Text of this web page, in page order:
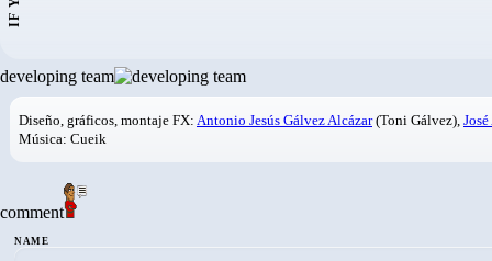
developing team
Diseño, gráficos, montaje FX: Antonio Jesús Gálvez Alcázar(Toni Gálvez),
Música: Cueik
comment
NAME